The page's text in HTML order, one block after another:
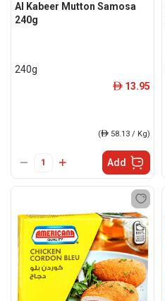
Al Kabeer Mutton Samosa
240g
240g
ê 13.95
(ê 58.13 / Kg)
Add